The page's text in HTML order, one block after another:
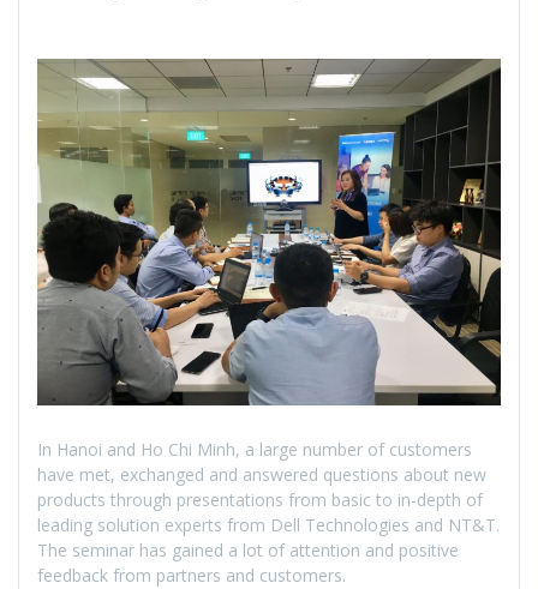
In Hanoi and Ho Chi Minh, a large number of customers
have met, exchanged and answered questions about new
products through presentations from basic to in-depth of
leading solution experts from Dell Technologies and NT&T.
The seminar has gained a lot of attention and positive
feedback from partners and customers.